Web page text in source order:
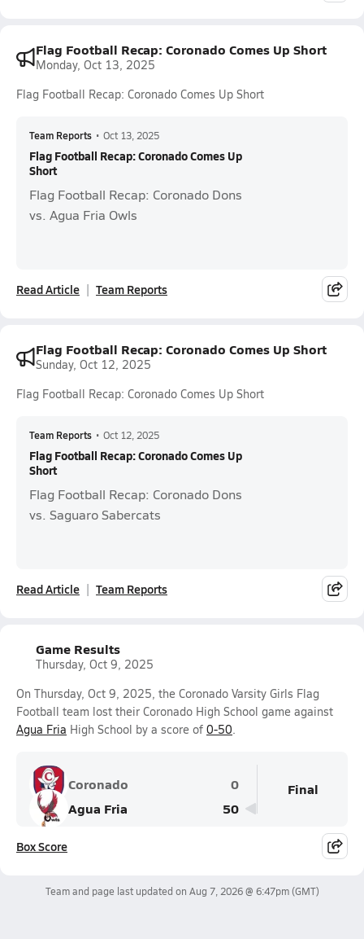
Flag Football Recap: Coronado Comes Up Short
Monday, Oct 13, 2025
Flag Football Recap: Coronado Comes Up Short
Team Reports • Oct 13, 2025
Flag Football Recap: Coronado Comes Up
Short
Flag Football Recap: Coronado Dons
vs. Agua Fria Owls
Read Article Team Reports
Flag Football Recap: Coronado Comes Up Short
Sunday, Oct 12, 2025
Flag Football Recap: Coronado Comes Up Short
Team Reports • Oct 12, 2025
Flag Football Recap: Coronado Comes Up
Short
Flag Football Recap: Coronado Dons
vs. Saguaro Sabercats
Read Article Team Reports
Game Results
Thursday, Oct 9, 2025
On Thursday, Oct 9, 2025, the Coronado Varsity Girls Flag
Football team lost their Coronado High School game against
Agua Fria High School by a score of 0-50.
Coronado
0
Agua Fria
50
Final
Box Score
Team and page last updated on Aug 7, 2026 @ 6:47pm(GMT)